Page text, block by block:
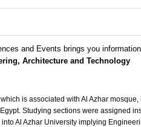
and Events brings you
Architecture and Technology
is associated with Al Azhar
Studying sections were assigned
Al Azhar University implying